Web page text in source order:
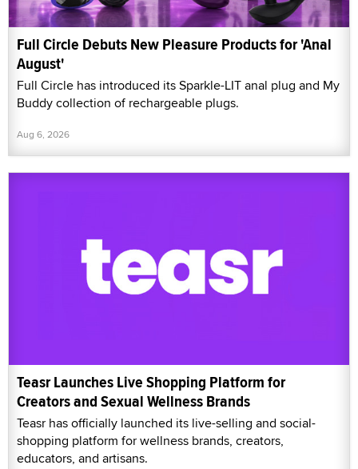
Full Circle Debuts New Pleasure Products for 'Anal
August'
Full Circle has introduced its Sparkle-LIT anal plug and My
Buddy collection of rechargeable plugs.
Aug 6, 2026
Teasr Launches Live Shopping Platform for
Creators and Sexual Wellness Brands
Teasr has officially launched its live-selling and social-
shopping platform for wellness brands, creators,
educators, and artisans.